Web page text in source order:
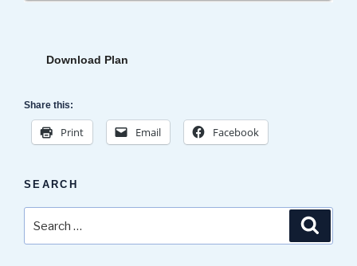
Download Plan
Share this:
Print Email Facebook
SEARCH
for: